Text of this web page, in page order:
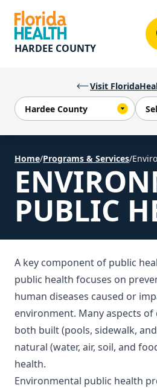
Visit
HARDEE COUNTY
Home/Programs & Services/
PUBLIC
A key component of public
public health focuses on
human diseases caused or
environment. Many aspects
both built (pools, sidewalk,
natural (water, air, soil, and
health.
Environmental public health